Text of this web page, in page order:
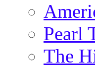
Pearl
The